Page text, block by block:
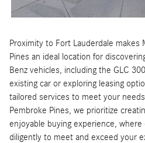
Proximity to Fort Lauderdale makes
Pines an ideal location for
Benz vehicles, including the GLC
existing car or exploring leasing
tailored services to meet your
Pembroke Pines, we prioritize
enjoyable buying experience,
diligently to meet and exceed your